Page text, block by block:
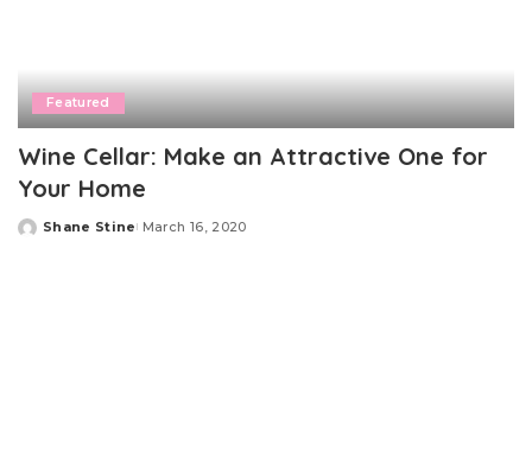
Featured
Wine Cellar: Make an Attractive One for
Your Home
Posted
Shane Stine March 16, 2020